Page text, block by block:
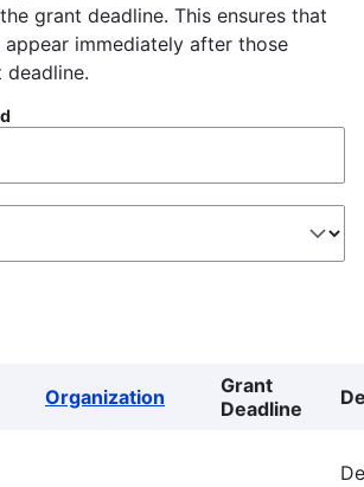
grant deadline. This ensures that
immediately after those
Organization
Grant
Deadline